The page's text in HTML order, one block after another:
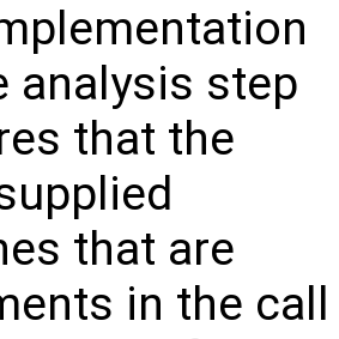
analysis step
that the
that are
in the call